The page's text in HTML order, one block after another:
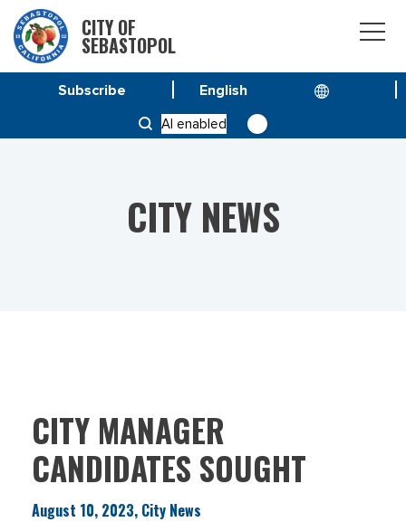
CITY OF
SEBASTOPOL
AI enabled
Subscribe
CITY MANAGER CANDIDATES SOUGHT
CITY NEWS
CITY MANAGER
CANDIDATES SOUGHT
August 10, 2023, City News